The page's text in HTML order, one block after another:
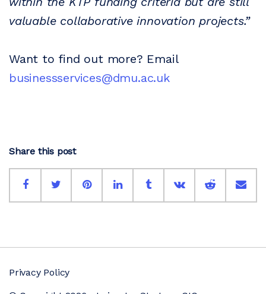
valuable collaborative innovation projects.”
Want to find out more? Email
businessservices@dmu.ac.uk
Share this post
Privacy Policy